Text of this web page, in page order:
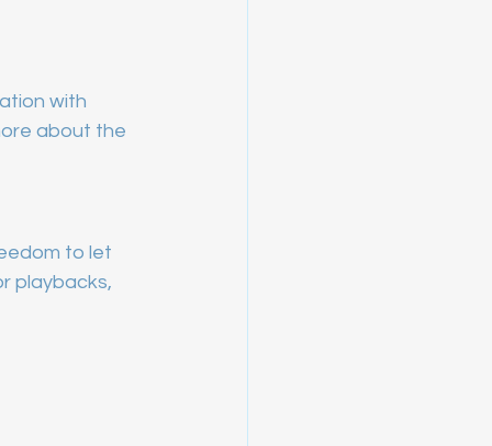
with
about the
to let
playbacks,